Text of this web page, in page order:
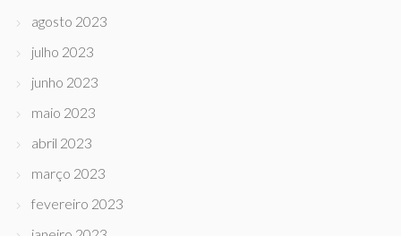
agosto 2023
julho 2023
junho 2023
maio 2023
abril 2023
março 2023
fevereiro 2023